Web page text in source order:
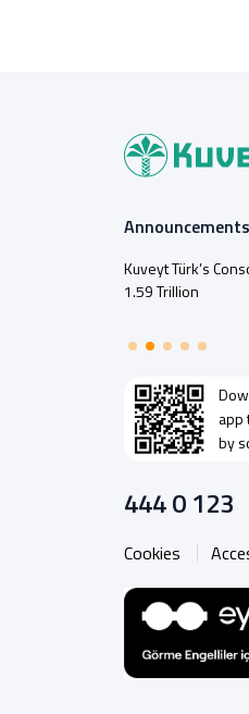
app
by
Announcements
Kuveyt Türk’s
1.59 Trillion
444 0 123
Cookies